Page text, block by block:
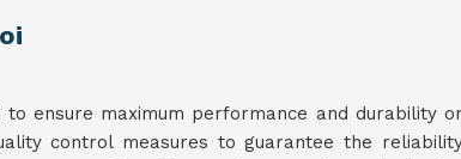
to ensure maximum performance and durability
control measures to guarantee the